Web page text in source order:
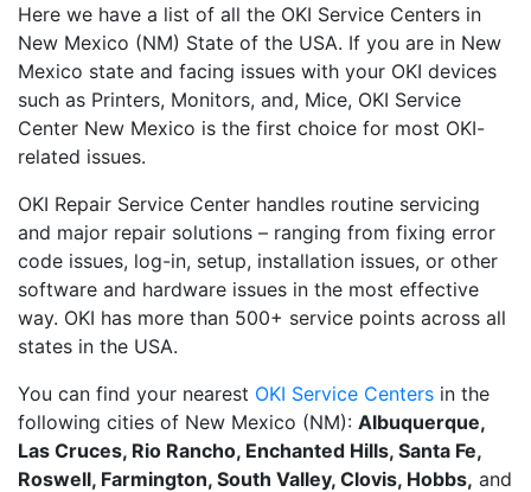
Here we have a list of all the OKI Service Centers in
New Mexico (NM) State of the USA. If you are in New
Mexico state and facing issues with your OKI devices
such as Printers, Monitors, and, Mice, OKI Service
Center New Mexico is the first choice for most OKI-
related issues.
OKI Repair Service Center handles routine servicing
and major repair solutions – ranging from fixing error
code issues, log-in, setup, installation issues, or other
software and hardware issues in the most effective
way. OKI has more than 500+ service points across all
states in the USA.
You can find your nearest OKI Service Centers in the
following cities of New Mexico (NM): Albuquerque,
Las Cruces, Rio Rancho, Enchanted Hills, Santa Fe,
Roswell, Farmington, South Valley, Clovis, Hobbs, and